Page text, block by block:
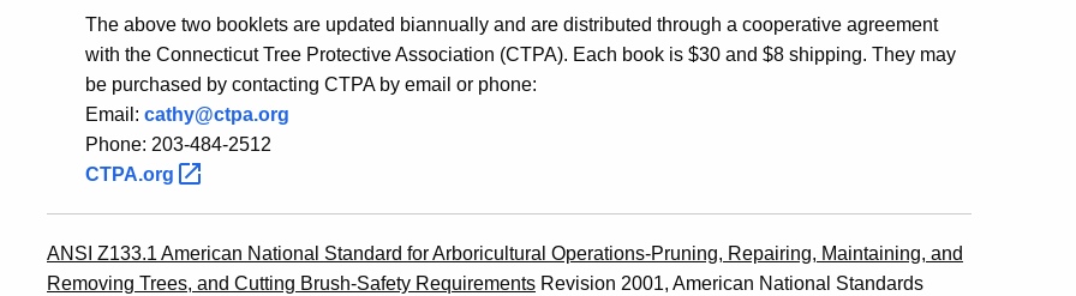
The above two booklets are updated biannually and are distributed through a cooperative agreement
with the Connecticut Tree Protective Association (CTPA). Each book is $30 and $8 shipping. They may
be purchased by contacting CTPA by email or phone:
Email: cathy@ctpa.org
Phone: 203-484-2512
CTPA.org
ANSI Z133.1 American National Standard for Arboricultural Operations-Pruning, Repairing, Maintaining, and
Removing Trees, and Cutting Brush-Safety Requirements Revision 2001, American National Standards